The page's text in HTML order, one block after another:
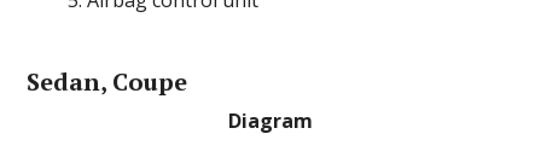
Sedan, Coupe
Diagram